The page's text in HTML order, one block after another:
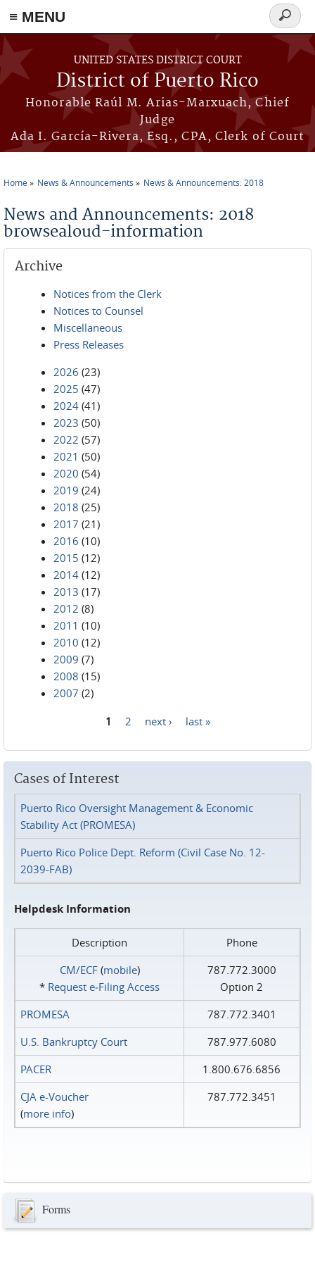
≡ MENU
Skip to main content
UNITED STATES DISTRICT COURT
District of Puerto Rico
Honorable Raúl M. Arias-Marxuach, Chief
Judge
Ada I. García-Rivera, Esq., CPA, Clerk of Court
Search
form
Home News & Announcements News & Announcements: 2018
News and Announcements: 2018
browsealoud-information
Archive
Notices from the Clerk
Notices to Counsel
Miscellaneous
Press Releases
2026 (23)
2025 (47)
2024 (41)
2023 (50)
2022 (57)
2021 (50)
2020 (54)
2019 (24)
2018 (25)
2017 (21)
2016 (10)
2015 (12)
2014 (12)
2013 (17)
2012 (8)
2011 (10)
2010 (12)
2009 (7)
2008 (15)
2007 (2)
1 2 next › last »
Cases of Interest
Puerto Rico Oversight Management & Economic
Stability Act (PROMESA)
Puerto Rico Police Dept. Reform (Civil Case No. 12-
2039-FAB)
Helpdesk Information
Description
Phone
CM/ECF(mobile)
* Request e‑Filing Access
787.772.3000
Option 2
PROMESA
787.772.3401
U.S. Bankruptcy Court
787.977.6080
PACER
1.800.676.6856
CJA e-Voucher
(more info)
787.772.3451
Forms